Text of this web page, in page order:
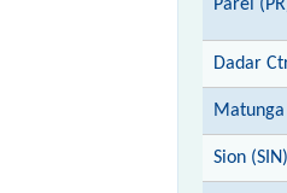
Parel
Dadar
Sion (SIN)